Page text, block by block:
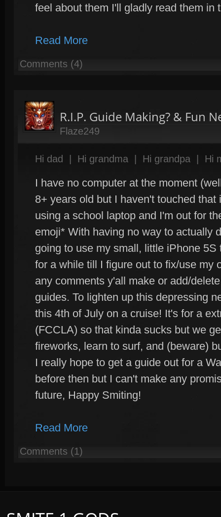
feel about them I'll gladly read them in
Read More
Comments (4)
R.I.P. Guide Making? & Fun
Flaze249
Hi dad Hi grandma Hi grandpa Hi
I have no computer at the moment
8+ years old but I haven't touched
using a school laptop and I'm out for
emoji* With having no way to actually
going to use my small, little iPhone
for a while till I figure out to fix/use my
any comments y'all make or add/
guides. To lighten up this depressing
this 4th of July on a cruise! It's for a
(FCCLA) so that kinda sucks but we
fireworks, learn to surf, and (beware)
I really hope to get a guide out for a
before then but I can't make any
future, Happy Smiting!
Read More
Comments (1)